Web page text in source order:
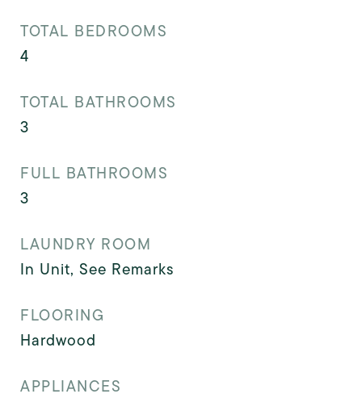
TOTAL BEDROOMS
4
TOTAL BATHROOMS
3
FULL BATHROOMS
3
LAUNDRY ROOM
In Unit, See Remarks
FLOORING
Hardwood
APPLIANCES